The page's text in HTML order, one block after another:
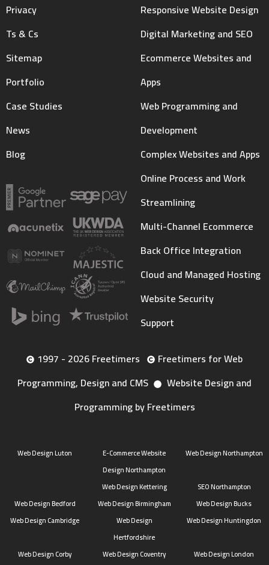
Privacy
Ts & Cs
Sitemap
Portfolio
Case Studies
News
Blog
Responsive Website Design
Digital Marketing and SEO
Ecommerce Websites and
Apps
Web Programming and
Development
Complex Websites and Apps
Online Process and Work
Streamlining
Multi-Channel Ecommerce
Back Office Integration
Cloud and Managed Hosting
Website Security
Support
1997 - 2026 Freetimers
Freetimers for Web
Programming, Design and CMS
Website Design and
Programming by Freetimers
Web Design Luton
E-Commerce Website
Design Northampton
Web Design Northampton
Web Design Kettering
SEO Northampton
Web Design Bedford
Web Design Birmingham
Web Design Bucks
Web Design Cambridge
Web Design
Hertfordshire
Web Design Huntingdon
Web Design Corby Web Design Coventry
Web Design London